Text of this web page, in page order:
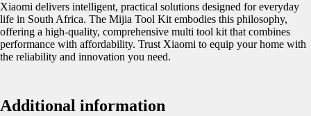
Xiaomi delivers intelligent, practical solutions designed for everyday
life in South Africa. The Mijia Tool Kit embodies this philosophy,
offering a high-quality, comprehensive multi tool kit that combines
performance with affordability. Trust Xiaomi to equip your home with
the reliability and innovation you need.
Additional information